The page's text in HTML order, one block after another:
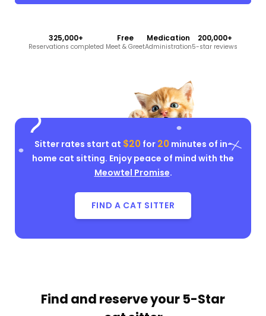
325,000+
Reservations completed
Free
Meet & Greet
Medication
Administration
200,000+
5-star reviews
Sitter rates start at $20for 20minutes of in-
home cat sitting. Enjoy peace of mind with the
Meowtel Promise.
FIND A CAT SITTER
Find and reserve your 5-Star